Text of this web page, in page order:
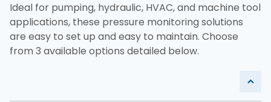
Ideal for pumping, hydraulic, HVAC, and machine tool
applications, these pressure monitoring solutions
are easy to set up and easy to maintain. Choose
from 3 available options detailed below.